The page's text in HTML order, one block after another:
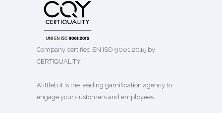
Company certified EN ISO 9001:2015 by
CERTIQUALITY
Alittleb.it is the leading gamification agency to
engage your customers and employees.